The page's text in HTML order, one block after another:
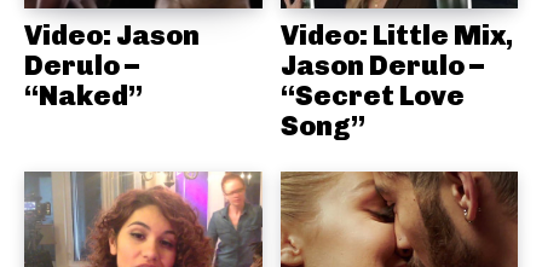
Video: Jason
Derulo –
“Naked”
Video: Little Mix,
Jason Derulo –
“Secret Love
Song”